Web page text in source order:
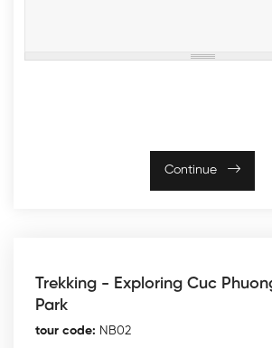
Continue
Trekking - Exploring Cuc
Park
tour code: NB02